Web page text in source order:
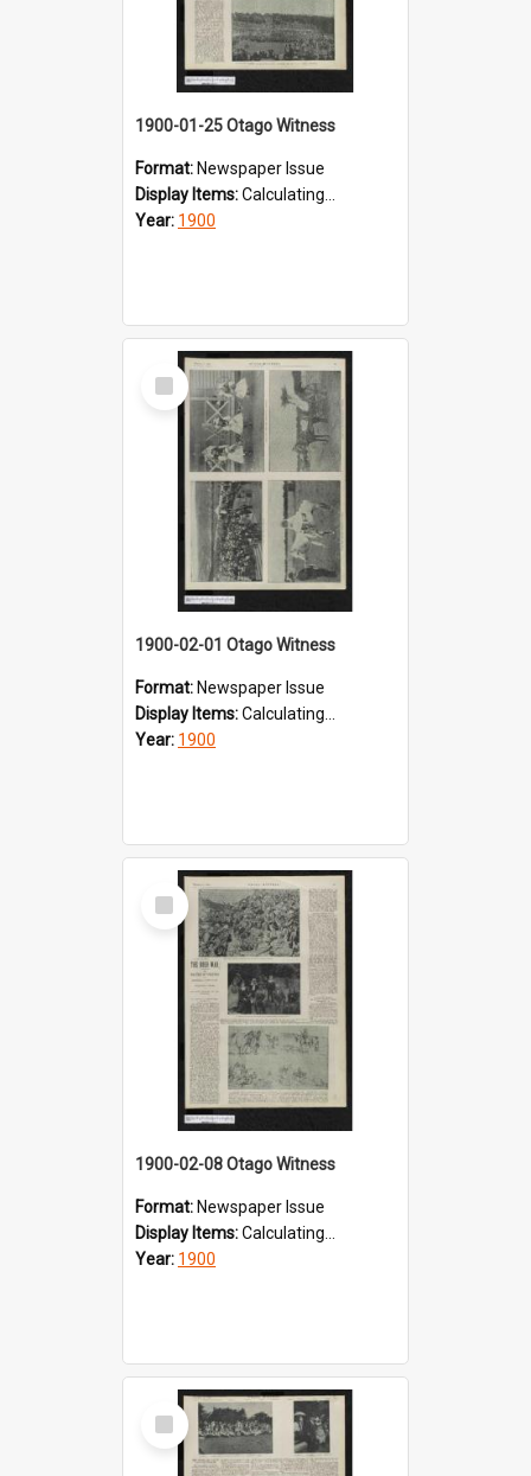
1900-01-25 Otago Witness
Format: Newspaper Issue
Display Items:Calculating...
Year: 1900
Select
Item
1900-02-01 Otago Witness
Format: Newspaper Issue
Display Items:Calculating...
Year: 1900
Select
Item
1900-02-08 Otago Witness
Format: Newspaper Issue
Display Items:Calculating...
Year: 1900
Select
Item